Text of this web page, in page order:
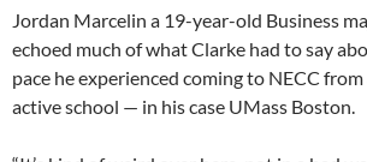
Jordan Marcelin a 19-year-old Business
echoed much of what Clarke had to say
pace he experienced coming to NECC from
active school — in his case UMass Boston.